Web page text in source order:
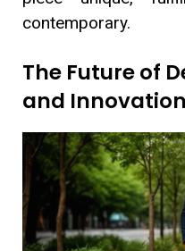
contemporary.
The Future of
and